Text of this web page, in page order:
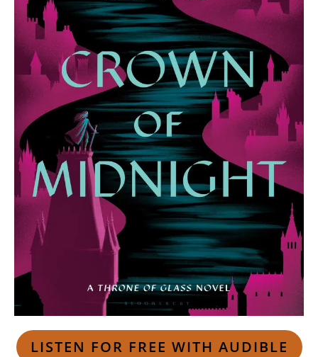
LISTEN FOR FREE WITH AUDIBLE